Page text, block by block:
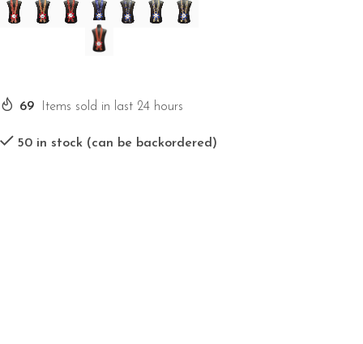
69 Items sold in last 24 hours
50 in stock (can be backordered)